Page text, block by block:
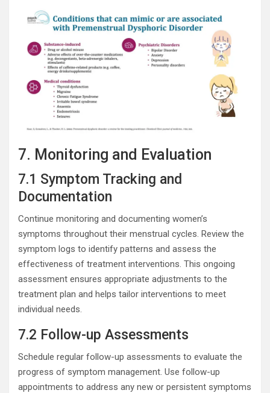
7. Monitoring and Evaluation
7.1 Symptom Tracking and
Documentation
Continue monitoring and documenting women’s
symptoms throughout their menstrual cycles. Review the
symptom logs to identify patterns and assess the
effectiveness of treatment interventions. This ongoing
assessment ensures appropriate adjustments to the
treatment plan and helps tailor interventions to meet
individual needs.
7.2 Follow-up Assessments
Schedule regular follow-up assessments to evaluate the
progress of symptom management. Use follow-up
appointments to address any new or persistent symptoms